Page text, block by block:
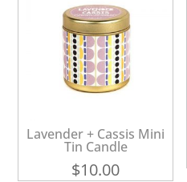
Lavender + Cassis Mini
Tin Candle
$10.00